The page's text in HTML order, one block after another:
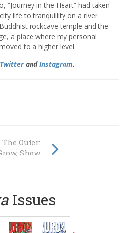
“Journey in the Heart” had taken
life to tranquillity on a river
rockcave temple and the
a place where my personal
to a higher level.
TwitterandInstagram.
Outer:
Show
Issues